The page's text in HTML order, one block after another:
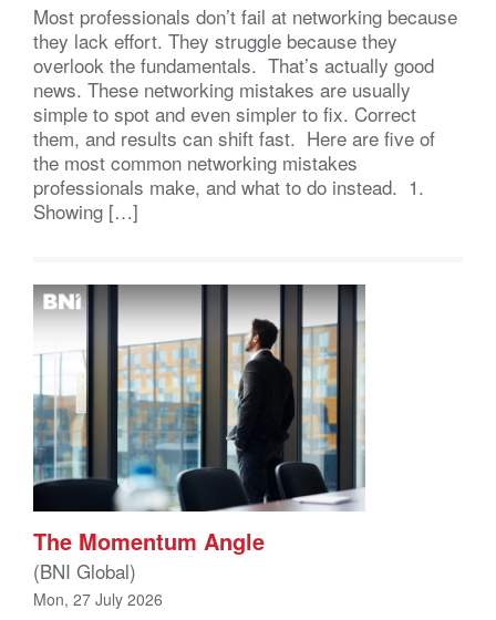
Most professionals don’t fail at networking because
they lack effort. They struggle because they
overlook the fundamentals. That’s actually good
news. These networking mistakes are usually
simple to spot and even simpler to fix. Correct
them, and results can shift fast. Here are five of
the most common networking mistakes
professionals make, and what to do instead. 1.
Showing […]
The Momentum Angle
(BNI Global)
Mon, 27 July 2026